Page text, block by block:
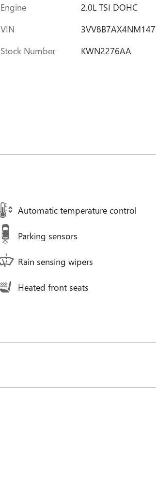
Engine
2.0L TSI DOHC
VIN
Stock Number
KWN2276AA
Automatic temperature control
Parking sensors
Rain sensing wipers
Heated front seats